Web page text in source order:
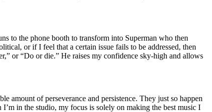
to the phone booth to transform into Superman who then
or if I feel that a certain issue fails to be addressed, then
or “Do or die.” He raises my confidence sky-high and allows
amount of perseverance and persistence. They just so happen
in the studio, my focus is solely on making the best music I